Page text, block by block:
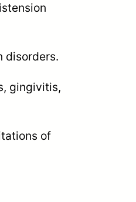
disorders.
gingivitis,
of